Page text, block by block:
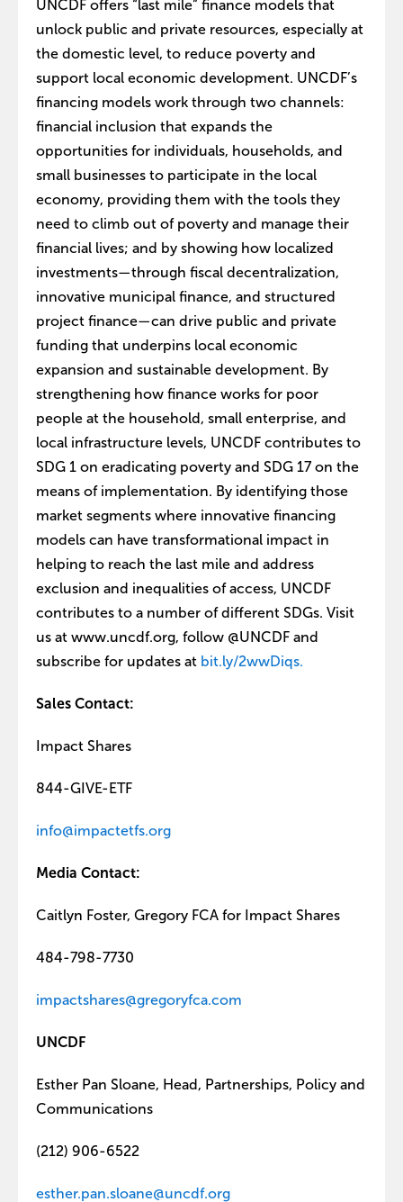
UNCDF offers “last mile” finance models that
unlock public and private resources, especially at
the domestic level, to reduce poverty and
support local economic development. UNCDF’s
financing models work through two channels:
financial inclusion that expands the
opportunities for individuals, households, and
small businesses to participate in the local
economy, providing them with the tools they
need to climb out of poverty and manage their
financial lives; and by showing how localized
investments—through fiscal decentralization,
innovative municipal finance, and structured
project finance—can drive public and private
funding that underpins local economic
expansion and sustainable development. By
strengthening how finance works for poor
people at the household, small enterprise, and
local infrastructure levels, UNCDF contributes to
SDG 1 on eradicating poverty and SDG 17 on the
means of implementation. By identifying those
market segments where innovative financing
models can have transformational impact in
helping to reach the last mile and address
exclusion and inequalities of access, UNCDF
contributes to a number of different SDGs. Visit
us at www.uncdf.org, follow @UNCDF and
subscribe for updates at bit.ly/2wwDiqs.
Sales Contact:
Impact Shares
844-GIVE-ETF
info@impactetfs.org
Media Contact:
Caitlyn Foster, Gregory FCA for Impact Shares
484-798-7730
impactshares@gregoryfca.com
UNCDF
Esther Pan Sloane, Head, Partnerships, Policy and
Communications
(212) 906-6522
esther.pan.sloane@uncdf.org